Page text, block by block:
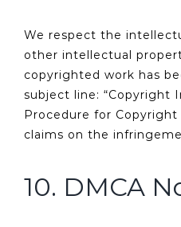
We respect the
other intellectual
copyrighted work has
subject line: “Copyright
Procedure for
claims on the
10. DMCA